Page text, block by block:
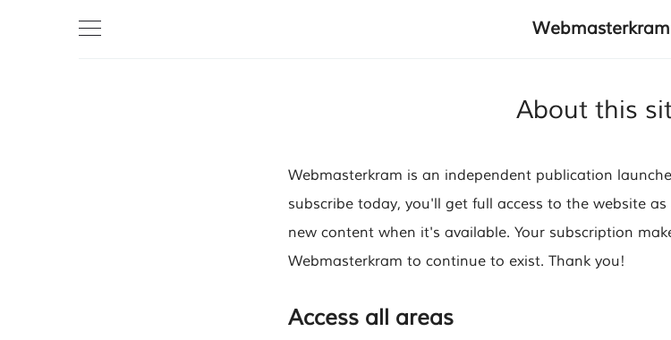
Webmasterkram
About this
Webmasterkram is an independent publication
subscribe today, you'll get full access to the website
new content when it's available. Your subscription
Webmasterkram to continue to exist. Thank you!
Access all areas